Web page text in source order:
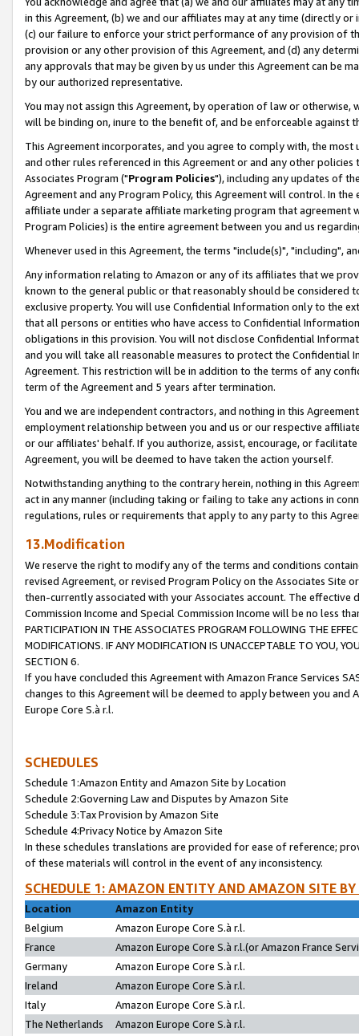
in this Agreement, (b) we and our affiliates may at any time (directly
(c) our failure to enforce your strict performance of any provision of
provision or any other provision of this Agreement, and (d) any
any approvals that may be given by us under this Agreement can be
by our authorized representative.
You may not assign this Agreement, by operation of law or
will be binding on, inure to the benefit of, and be enforceable against
This Agreement incorporates, and you agree to comply with, the
and other rules referenced in this Agreement or and any other
Associates Program ("Program Policies"), including any updates of
Agreement and any Program Policy, this Agreement will control. In
affiliate under a separate affiliate marketing program that agreement
Program Policies) is the entire agreement between you and us
Whenever used in this Agreement, the terms "include(s)", "including",
Any information relating to Amazon or any of its affiliates that we
known to the general public or that reasonably should be considered
exclusive property. You will use Confidential Information only to the
that all persons or entities who have access to Confidential
obligations in this provision. You will not disclose Confidential
and you will take all reasonable measures to protect the Confidential
Agreement. This restriction will be in addition to the terms of any
term of the Agreement and 5 years after termination.
You and we are independent contractors, and nothing in this
employment relationship between you and us or our respective
or our affiliates' behalf. If you authorize, assist, encourage, or
Agreement, you will be deemed to have taken the action yourself.
Notwithstanding anything to the contrary herein, nothing in this
act in any manner (including taking or failing to take any actions in
regulations, rules or requirements that apply to any party to this
13.Modification
We reserve the right to modify any of the terms and conditions
revised Agreement, or revised Program Policy on the Associates
then-currently associated with your Associates account. The
Commission Income and Special Commission Income will be no less
PARTICIPATION IN THE ASSOCIATES PROGRAM FOLLOWING THE
MODIFICATIONS. IF ANY MODIFICATION IS UNACCEPTABLE TO YOU,
SECTION 6.
If you have concluded this Agreement with Amazon France Services
changes to this Agreement will be deemed to apply between you and
Europe Core S.à r.l.
SCHEDULES
Schedule 1:Amazon Entity and Amazon Site by Location
Schedule 2:Governing Law and Disputes by Amazon Site
Schedule 3:Tax Provision by Amazon Site
Schedule 4:Privacy Notice by Amazon Site
In these schedules translations are provided for ease of reference;
of these materials will control in the event of any inconsistency.
SCHEDULE 1: AMAZON ENTITY AND AMAZON SITE
Location
Amazon Entity
Belgium
Amazon Europe Core S.à r.l.
France
Amazon Europe Core S.à r.l.(or Amazon France
Germany
Amazon Europe Core S.à r.l.
Ireland
Amazon Europe Core S.à r.l.
Italy
Amazon Europe Core S.à r.l.
The Netherlands
Amazon Europe Core S.à r.l.